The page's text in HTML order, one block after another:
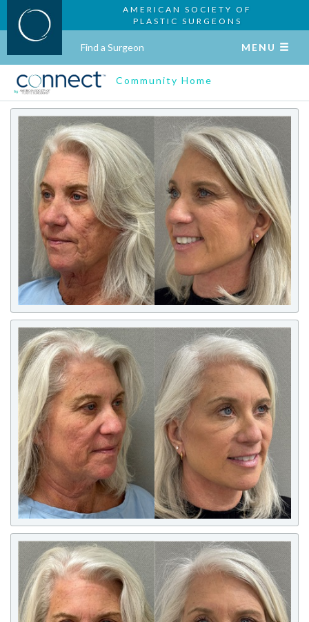
AMERICAN SOCIETY OF
PLASTIC SURGEONS
Find a Surgeon MENU
Community Home